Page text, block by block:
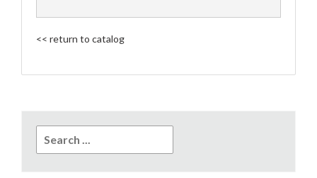
<< return to catalog
for: